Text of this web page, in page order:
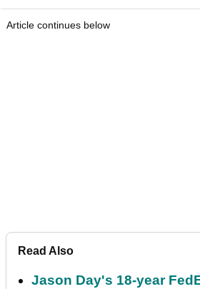
Article continues below
Read Also
Jason Day's 18-year